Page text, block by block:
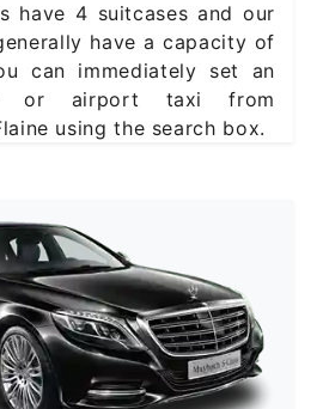
have 4 suitcases and our
have a capacity of
can immediately set an
or airport taxi from
using the search box.